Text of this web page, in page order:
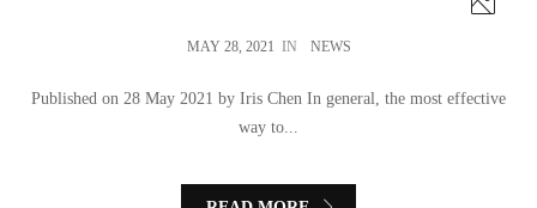
MAY 28, 2021 IN NEWS
Published on 28 May 2021 by Iris Chen In general, the most effective
way to...